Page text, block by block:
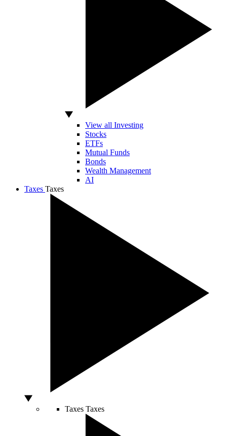
View all Investing
Stocks
ETFs
Mutual Funds
Bonds
Wealth Management
AI
Taxes Taxes
Taxes Taxes